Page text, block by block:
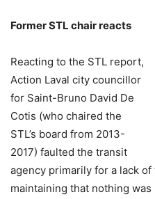
Former STL chair reacts
Reacting to the STL report,
Action Laval city councillor
for Saint-Bruno David De
Cotis (who chaired the
STL’s board from 2013-
2017) faulted the transit
agency primarily for a lack
maintaining that nothing was